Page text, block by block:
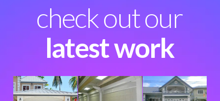
check out our
latest work